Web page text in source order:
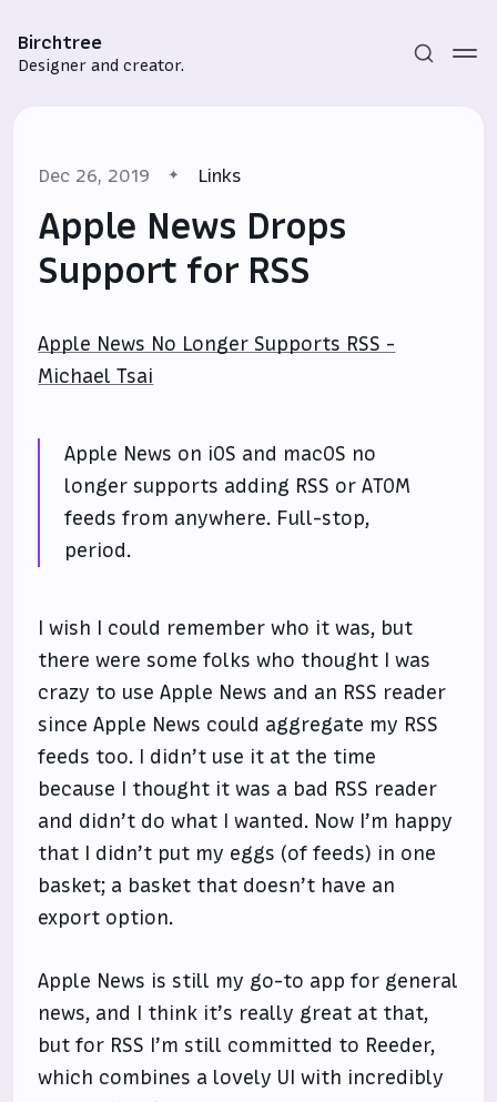
Birchtree
Designer and creator.
Sign in
Dec 26, 2019 Links
Apple News Drops
Support for RSS
Apple News No Longer Supports RSS -
Michael Tsai
Apple News on iOS and macOS no
longer supports adding RSS or ATOM
feeds from anywhere. Full-stop,
period.
I wish I could remember who it was, but
there were some folks who thought I was
crazy to use Apple News and an RSS reader
since Apple News could aggregate my RSS
feeds too. I didn’t use it at the time
because I thought it was a bad RSS reader
and didn’t do what I wanted. Now I’m happy
that I didn’t put my eggs (of feeds) in one
basket; a basket that doesn’t have an
export option.
Apple News is still my go-to app for general
news, and I think it’s really great at that,
but for RSS I’m still committed to Reeder,
which combines a lovely UI with incredibly